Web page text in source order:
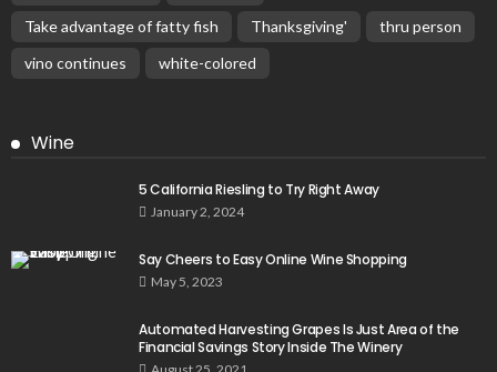
Take advantage of fatty fish
Thanksgiving'
thru person
vino continues
white-colored
Wine
5 California Riesling to Try Right Away
January 2, 2024
Say Cheers to Easy Online Wine Shopping
May 5, 2023
Automated Harvesting Grapes Is Just Area of the
Financial Savings Story Inside The Winery